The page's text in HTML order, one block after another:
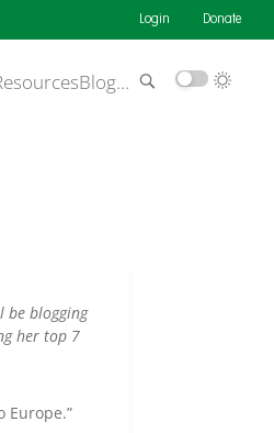
Login Donate
Blog…
be blogging
her top 7
Europe.”